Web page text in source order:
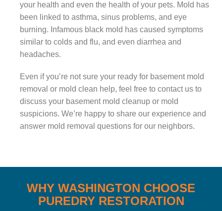
your health and even the health of your pets. Mold has
been linked to asthma, sinus problems, and eye
burning. Infamous black mold has caused symptoms
similar to colds and flu, and even diarrhea and
headaches.
Even if you’re not sure your ready for basement mold
removal or mold clean help, feel free to contact us to
discuss your basement mold cleanup or mold
suspicions. We’re happy to share our experience and
answer mold removal questions for our neighbors.
WHY WASHINGTON CHOOSE
PUREDRY RESTORATION